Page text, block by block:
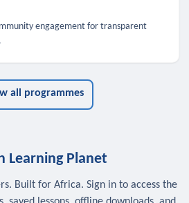
engagement for transparent
all programmes
Learning Planet
Built for Africa. Sign in to access the